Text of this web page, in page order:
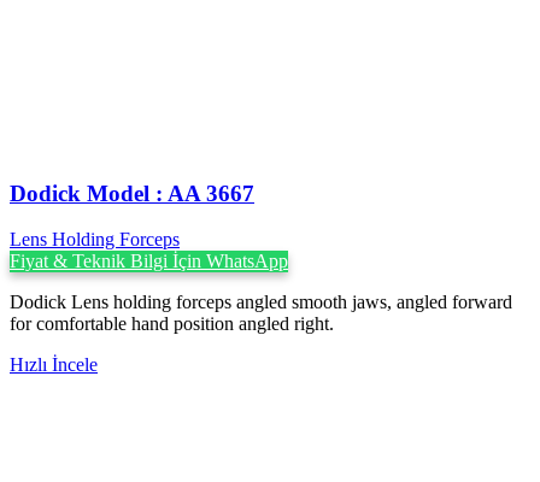
Dodick Model : AA 3667
Lens Holding Forceps
Fiyat & Teknik Bilgi İçin WhatsApp
Dodick Lens holding forceps angled smooth jaws, angled forward
for comfortable hand position angled right.
Hızlı İncele